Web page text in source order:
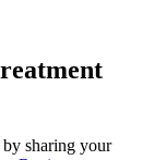
sharing your